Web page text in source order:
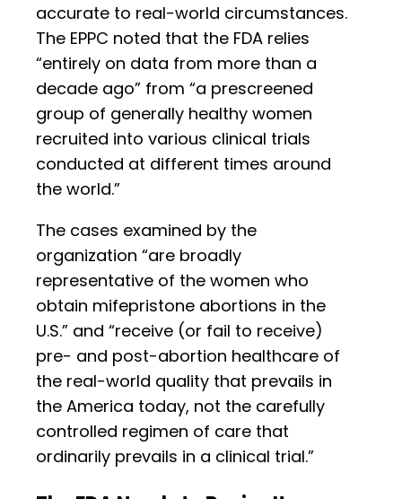
accurate to real-world circumstances.
The EPPC noted that the FDA relies
“entirely on data from more than a
decade ago” from “a prescreened
group of generally healthy women
recruited into various clinical trials
conducted at different times around
the world.”
The cases examined by the
organization “are broadly
representative of the women who
obtain mifepristone abortions in the
U.S.” and “receive (or fail to receive)
pre- and post-abortion healthcare of
the real-world quality that prevails in
the America today, not the carefully
controlled regimen of care that
ordinarily prevails in a clinical trial.”